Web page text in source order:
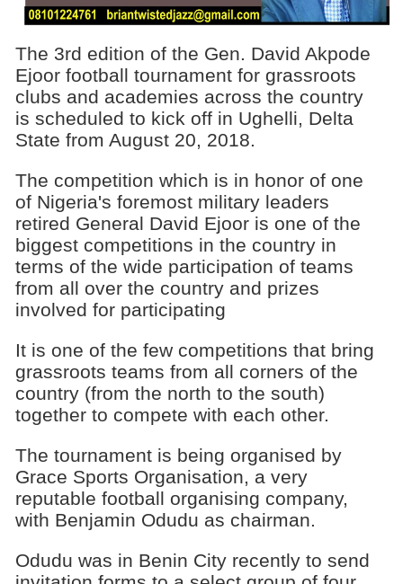
The 3rd edition of the Gen. David Akpode
Ejoor football tournament for grassroots
clubs and academies across the country
is scheduled to kick off in Ughelli, Delta
State from August 20, 2018.
The competition which is in honor of one
of Nigeria's foremost military leaders
retired General David Ejoor is one of the
biggest competitions in the country in
terms of the wide participation of teams
from all over the country and prizes
involved for participating
It is one of the few competitions that bring
grassroots teams from all corners of the
country (from the north to the south)
together to compete with each other.
The tournament is being organised by
Grace Sports Organisation, a very
reputable football organising company,
with Benjamin Odudu as chairman.
Odudu was in Benin City recently to send